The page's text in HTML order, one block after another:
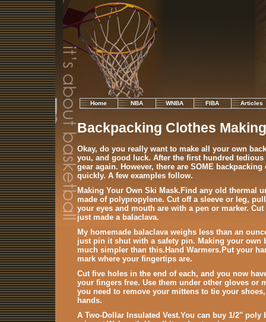
Home NBA WNBA FIBA Articles
Backpacking Clothes
Okay, do you really want to make all your own
you, and good luck. After the first hundred
gear again. However, there are SOME
quickly. A few examples follow.
Making Your Own Ski Mask.Find any old thermal
made of polypropylene. Cut off a sleeve or leg,
your eyes and mouth are with a pen or marker.
just made a balaclava.
My homemade balaclava weighs less than an
just pin it shut with a safety pin. Making your own
much simpler than this. Hand Warmers.Put your
mark where your fingertips are.
Cut five holes in the end of each, and you now
your fingers free. Use them under other gloves or
you need to remove your mittens to tie your
hands.
A Two-Dollar Insulated Vest.You can buy 1/2" poly